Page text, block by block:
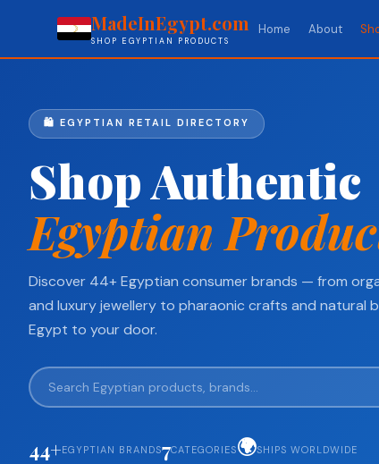
MadeInEgypt.com
SHOP EGYPTIAN PRODUCTS
Home About
🛍️ EGYPTIAN RETAIL DIRECTORY
Shop Authentic
Egyptian
Discover 44+ Egyptian consumer brands — from
and luxury jewellery to pharaonic crafts and natural
Egypt to your door.
44+EGYPTIAN BRANDS7CATEGORIES🌍SHIPS WORLDWIDE